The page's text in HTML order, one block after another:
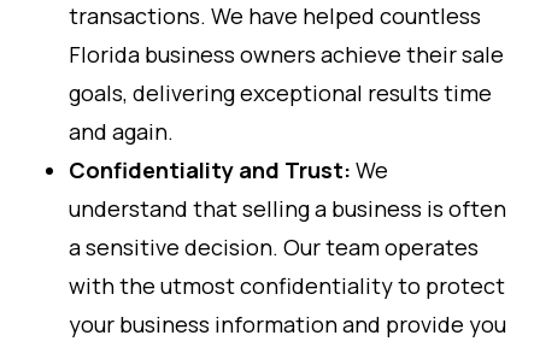
transactions. We have helped countless
Florida business owners achieve their sale
goals, delivering exceptional results time
and again.
Confidentiality and Trust: We
understand that selling a business is often
a sensitive decision. Our team operates
with the utmost confidentiality to protect
your business information and provide you